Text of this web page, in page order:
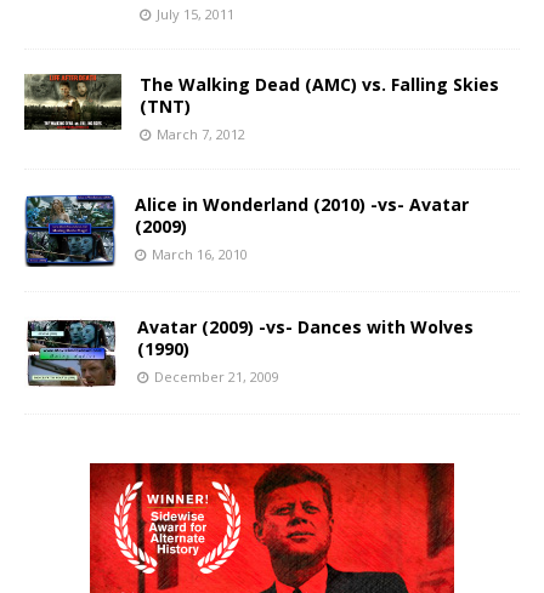
July 15, 2011
The Walking Dead (AMC) vs. Falling Skies
(TNT)
March 7, 2012
Alice in Wonderland (2010) -vs- Avatar
(2009)
March 16, 2010
Avatar (2009) -vs- Dances with Wolves
(1990)
December 21, 2009